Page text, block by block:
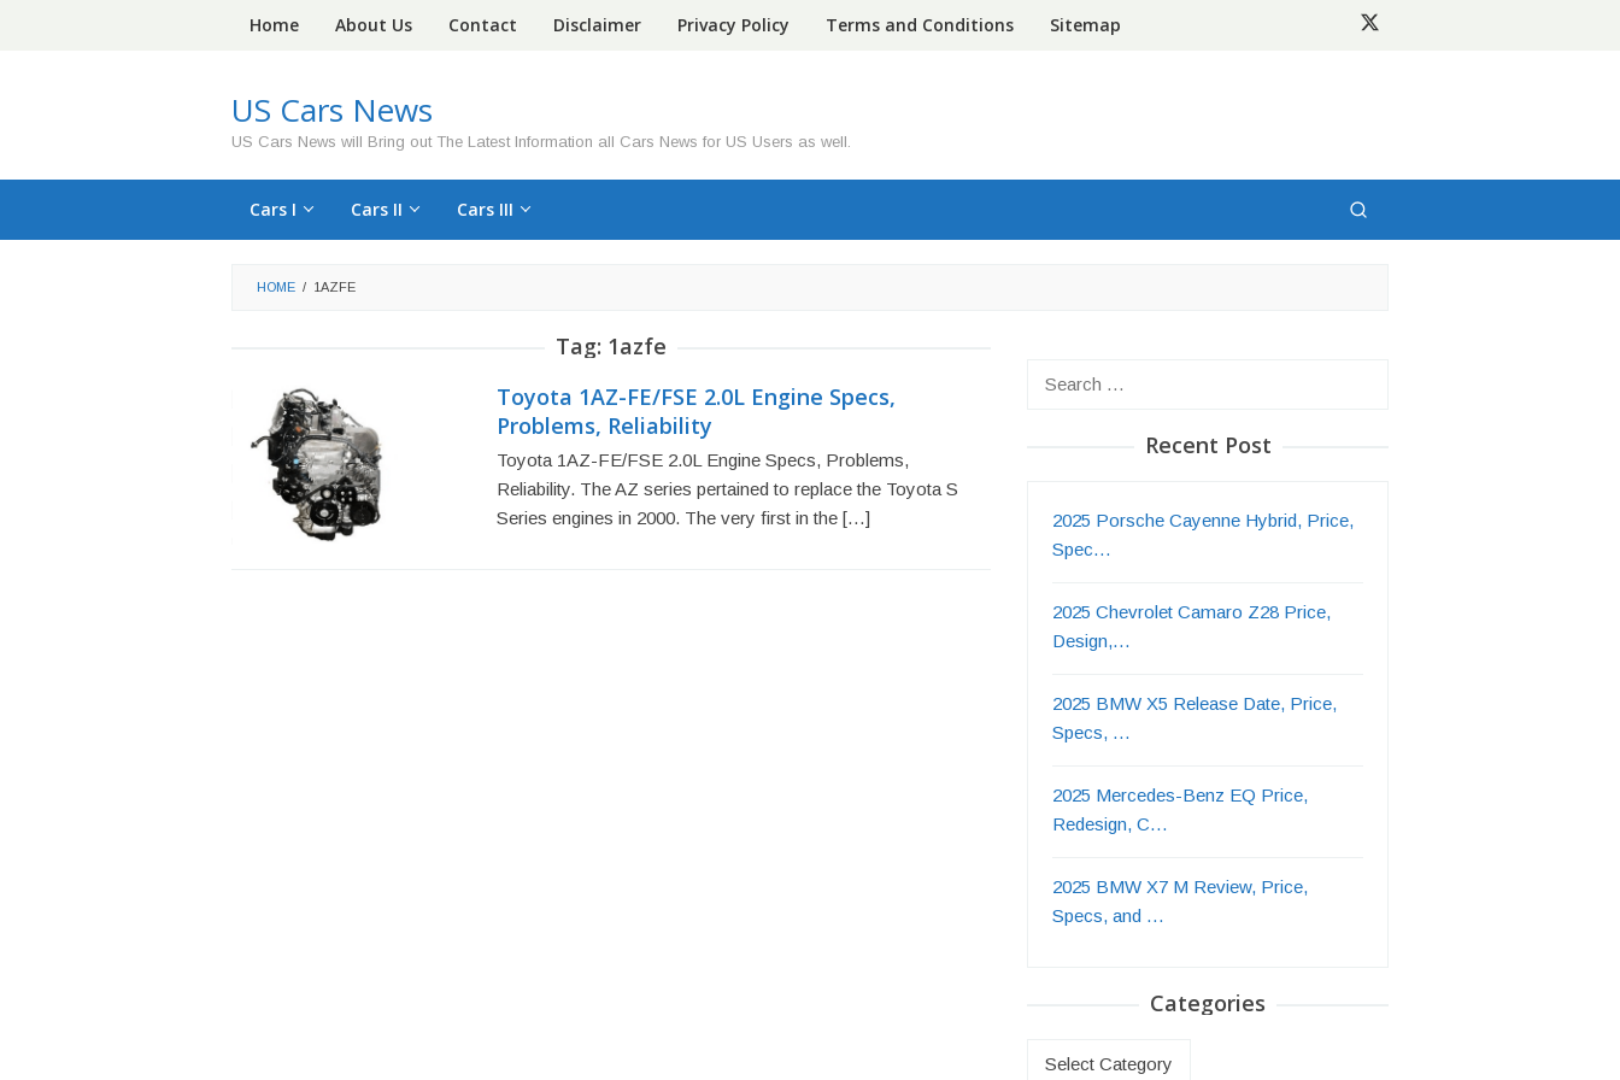
Home About Us Contact Disclaimer Privacy Policy Terms and Conditions Sitemap
US Cars News
US Cars News will Bring out The Latest Information all Cars News for US Users as well.
Cars I Cars II Cars III
HOME / 1AZFE
Tag: 1azfe
Toyota 1AZ-FE/FSE 2.0L Engine Specs,
Problems, Reliability
Toyota 1AZ-FE/FSE 2.0L Engine Specs, Problems,
Reliability. The AZ series pertained to replace the Toyota S
Series engines in 2000. The very first in the […]
Recent Post
2025 Porsche Cayenne Hybrid, Price,
Spec…
2025 Chevrolet Camaro Z28 Price,
Design,…
2025 BMW X5 Release Date, Price,
Specs, …
2025 Mercedes-Benz EQ Price,
Redesign, C…
2025 BMW X7 M Review, Price,
Specs, and …
Categories
Categories